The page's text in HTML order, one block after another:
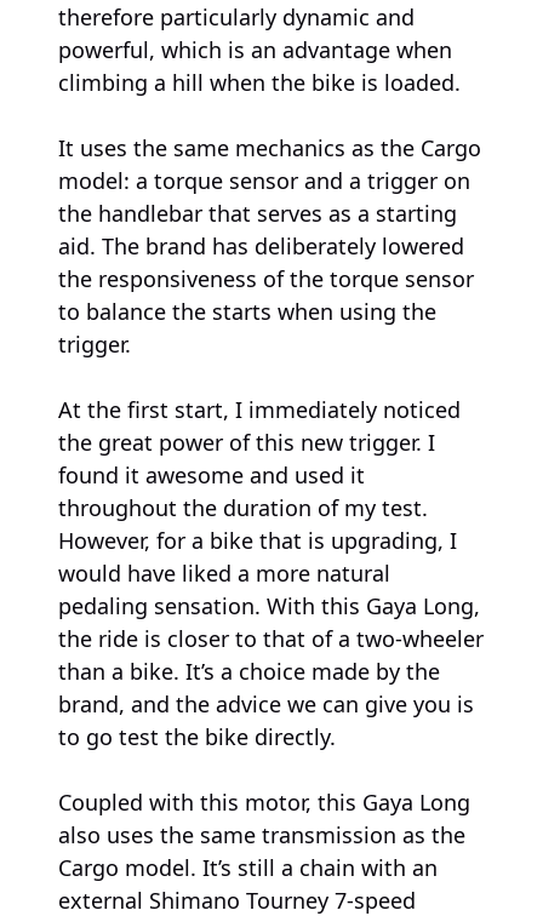
therefore particularly dynamic and
powerful, which is an advantage when
climbing a hill when the bike is loaded.
It uses the same mechanics as the Cargo
model: a torque sensor and a trigger on
the handlebar that serves as a starting
aid. The brand has deliberately lowered
the responsiveness of the torque sensor
to balance the starts when using the
trigger.
At the first start, I immediately noticed
the great power of this new trigger. I
found it awesome and used it
throughout the duration of my test.
However, for a bike that is upgrading, I
would have liked a more natural
pedaling sensation. With this Gaya Long,
the ride is closer to that of a two-wheeler
than a bike. It’s a choice made by the
brand, and the advice we can give you is
to go test the bike directly.
Coupled with this motor, this Gaya Long
also uses the same transmission as the
Cargo model. It’s still a chain with an
external Shimano Tourney 7-speed